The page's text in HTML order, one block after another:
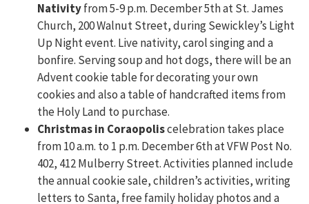
Nativityfrom 5-9 p.m. December 5th at St. James
Church, 200 Walnut Street, during Sewickley’s Light
Up Night event. Live nativity, carol singing and a
bonfire. Serving soup and hot dogs, there will be an
Advent cookie table for decorating your own
cookies and also a table of handcrafted items from
the Holy Land to purchase.
Christmas in Coraopoliscelebration takes place
from 10 a.m. to 1 p.m. December 6th at VFW Post No.
402, 412 Mulberry Street. Activities planned include
the annual cookie sale, children’s activities, writing
letters to Santa, free family holiday photos and a